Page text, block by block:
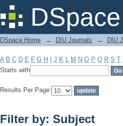
Filter by: Subject
DSpace Home → DIU Journals → DIU
A B C D E F G H J K L M N O P Q R S T
Starts with
Results Per Page:
Filter by: Subject